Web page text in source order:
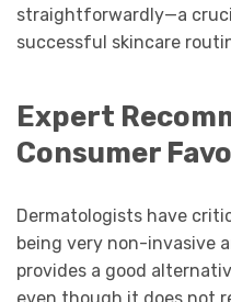
straightforwardly—a
successful skincare
Expert
Consumer
Dermatologists have
being very non-invasive
provides a good
even though it does not